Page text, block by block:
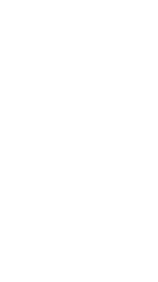
and aspirations. It makes
take risks and
to a life of “what ifs” and
alone)
makes you feel extremely
It is another secret
face. This fear can lead to
and a lack of self-reflection
also lead to fear of
from a traumatic experience.